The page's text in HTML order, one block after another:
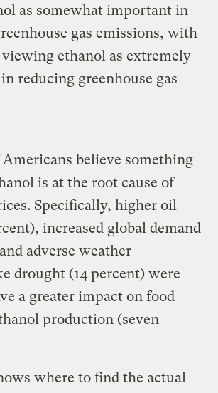
as somewhat important in
gas emissions, with
viewing ethanol as extremely
reducing greenhouse gas
believe something
is at the root cause of
Specifically, higher oil
increased global demand
adverse weather
drought (14 percent) were
a greater impact on food
production (seven
where to find the actual